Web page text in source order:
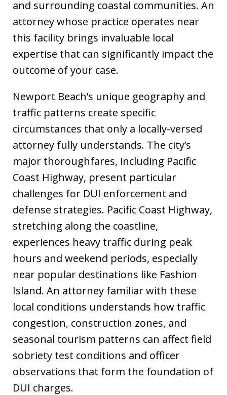
and surrounding coastal communities. An
attorney whose practice operates near
this facility brings invaluable local
expertise that can significantly impact the
outcome of your case.
Newport Beach’s unique geography and
traffic patterns create specific
circumstances that only a locally-versed
attorney fully understands. The city’s
major thoroughfares, including Pacific
Coast Highway, present particular
challenges for DUI enforcement and
defense strategies. Pacific Coast Highway,
stretching along the coastline,
experiences heavy traffic during peak
hours and weekend periods, especially
near popular destinations like Fashion
Island. An attorney familiar with these
local conditions understands how traffic
congestion, construction zones, and
seasonal tourism patterns can affect field
sobriety test conditions and officer
observations that form the foundation of
DUI charges.